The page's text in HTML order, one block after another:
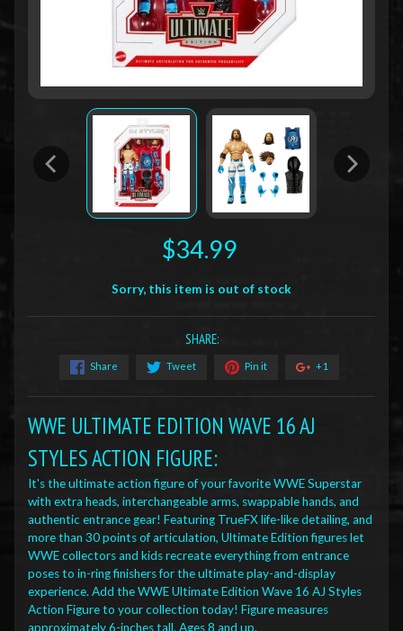
$34.99
Sorry, this item is out of stock
SHARE:
Share Tweet Pin it +1
WWE ULTIMATE EDITION WAVE 16 AJ
STYLES ACTION FIGURE:
It's the ultimate action figure of your favorite WWE Superstar
with extra heads, interchangeable arms, swappable hands, and
authentic entrance gear! Featuring TrueFX life-like detailing, and
more than 30 points of articulation, Ultimate Edition figures let
WWE collectors and kids recreate everything from entrance
poses to in-ring finishers for the ultimate play-and-display
experience. Add the WWE Ultimate Edition Wave 16 AJ Styles
Action Figure to your collection today! Figure measures
approximately 6-inches tall. Ages 8 and up.